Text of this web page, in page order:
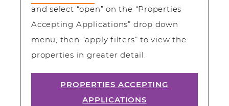
and select “open” on the “Properties
Accepting Applications” drop down
menu, then “apply filters” to view the
properties in greater detail.
PROPERTIES ACCEPTING
APPLICATIONS